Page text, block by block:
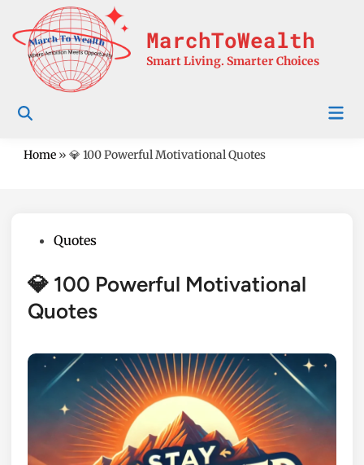
content
MarchToWealth
Smart Living. Smarter Choices
Home » 💎 100 Powerful Motivational Quotes
PostedQuotes
💎 100 Powerful Motivational
Quotes